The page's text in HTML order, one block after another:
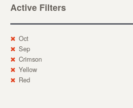
Active Filters
Oct
Sep
Crimson
Yellow
Red